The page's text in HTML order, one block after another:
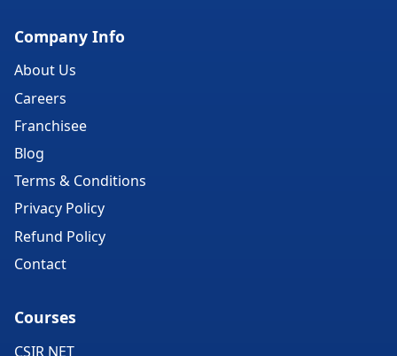
Company Info
About Us
Careers
Franchisee
Blog
Terms & Conditions
Privacy Policy
Refund Policy
Contact
Courses
CSIR NET